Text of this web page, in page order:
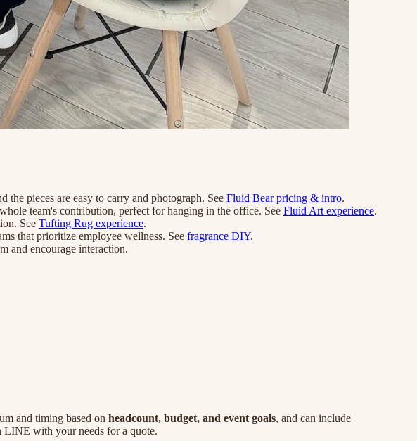
pieces are easy to carry and photograph. See Fluid Bear pricing & intro.
team's contribution, perfect for hanging in the office. See Fluid Art experience.
See Tufting Rug experience.
that prioritize employee wellness. See fragrance DIY.
and encourage interaction.
and timing based on headcount, budget, and event goals, and can include
LINE with your needs for a quote.